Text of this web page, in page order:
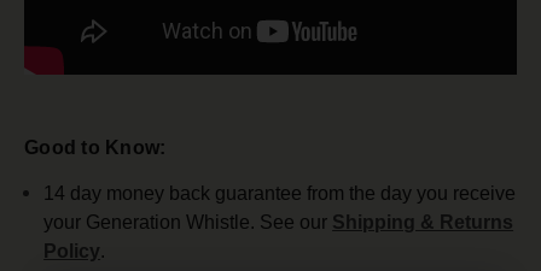
Good to Know:
14 day money back guarantee from the day you receive
your Generation Whistle. See our Shipping & Returns
Policy.